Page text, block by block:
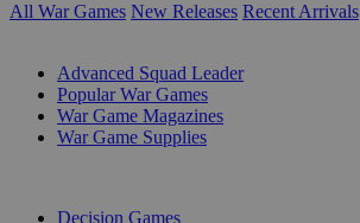
All War Games New Releases Recent Arrivals
Advanced Squad Leader
Popular War Games
War Game Magazines
War Game Supplies
Decision Games